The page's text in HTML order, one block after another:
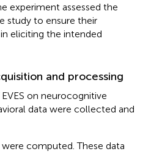
experiment assessed the
study to ensure their
eliciting the intended
and processing
on neurocognitive
data were collected and
computed. These data